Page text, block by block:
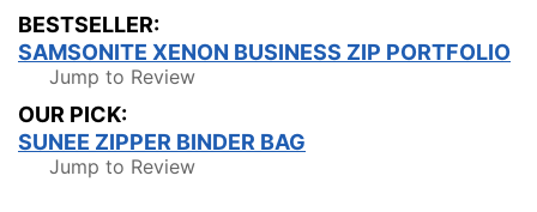
BESTSELLER:
SAMSONITE XENON BUSINESS ZIP PORTFOLIO
Jump to Review
OUR PICK:
SUNEE ZIPPER BINDER BAG
Jump to Review